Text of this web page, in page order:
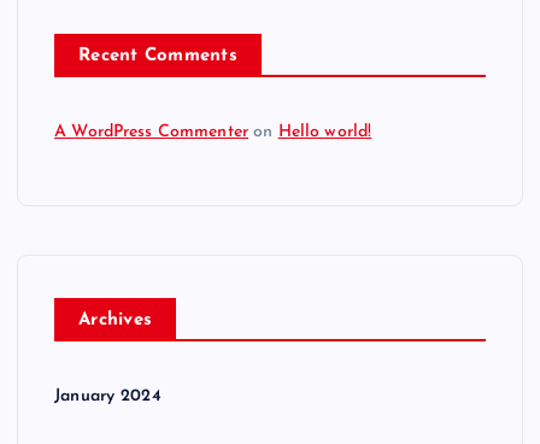
Recent Comments
A WordPress Commenter on Hello world!
Archives
January 2024